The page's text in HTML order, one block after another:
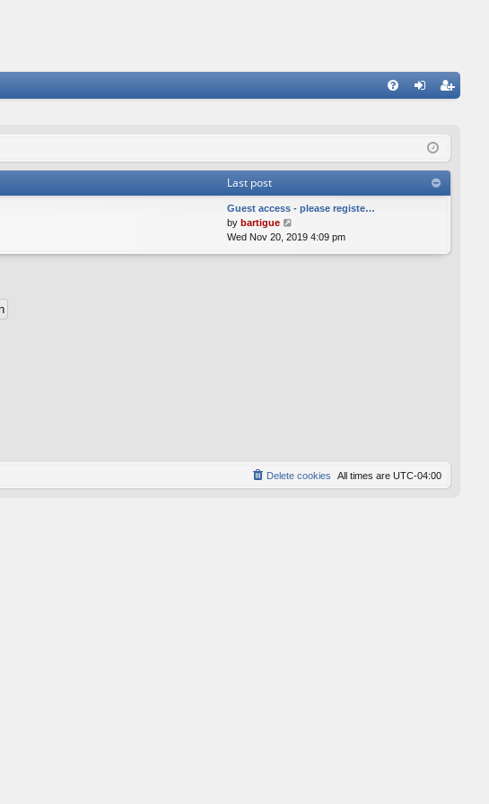
ist
Last post
Guest access - please registe…
by bartigue
i
Wed Nov 20, 2019 4:09 pm
All times are UTC-04:00
Delete cookies